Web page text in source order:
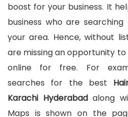
boost for your business. It
business who are
your area. Hence, without
are missing an opportunity
online for free. For
searches for the best
Karachi Hyderabadalong
Maps is shown on the